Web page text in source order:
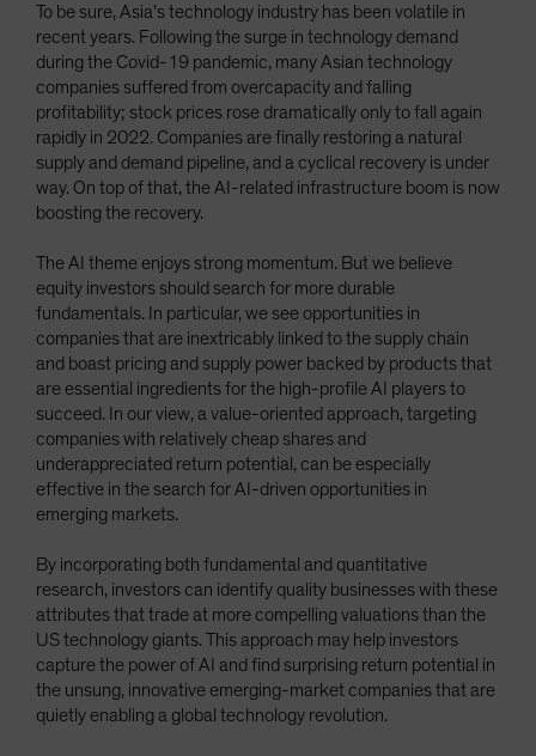
To be sure, Asia’s technology industry has been volatile in
recent years. Following the surge in technology demand
during the Covid-19 pandemic, many Asian technology
companies suffered from overcapacity and falling
profitability; stock prices rose dramatically only to fall again
rapidly in 2022. Companies are finally restoring a natural
supply and demand pipeline, and a cyclical recovery is under
way. On top of that, the AI-related infrastructure boom is now
boosting the recovery.
The AI theme enjoys strong momentum. But we believe
equity investors should search for more durable
fundamentals. In particular, we see opportunities in
companies that are inextricably linked to the supply chain
and boast pricing and supply power backed by products that
are essential ingredients for the high-profile AI players to
succeed. In our view, a value-oriented approach, targeting
companies with relatively cheap shares and
underappreciated return potential, can be especially
effective in the search for AI-driven opportunities in
emerging markets.
By incorporating both fundamental and quantitative
research, investors can identify quality businesses with these
attributes that trade at more compelling valuations than the
US technology giants. This approach may help investors
capture the power of AI and find surprising return potential in
the unsung, innovative emerging-market companies that are
quietly enabling a global technology revolution.